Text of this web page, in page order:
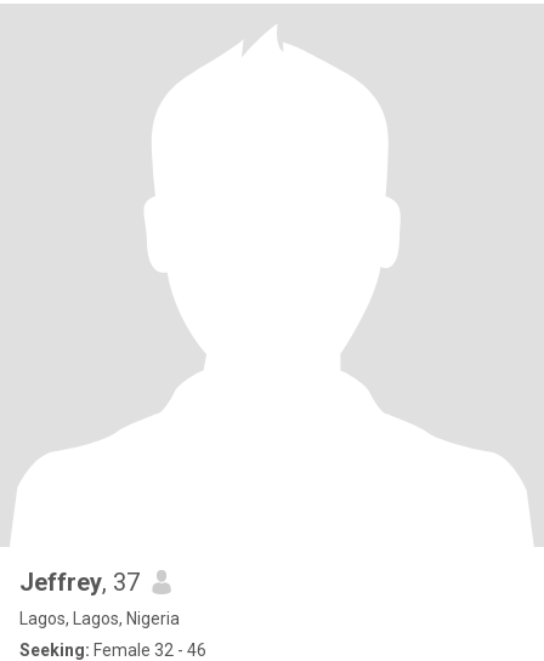
Jeffrey, 37
Lagos, Lagos, Nigeria
Seeking: Female 32 - 46